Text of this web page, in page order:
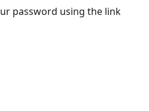
password using the link